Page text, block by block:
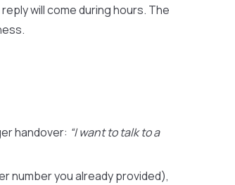
will come during hours. The
handover: “I want to talk to a
number you already provided),